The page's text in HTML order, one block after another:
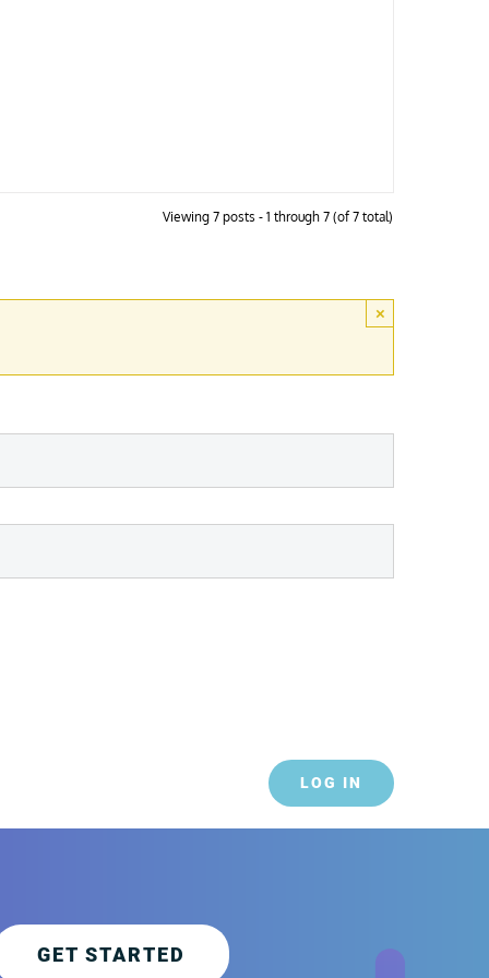
Viewing 7 posts - 1 through 7 (of 7 total)
×
LOG IN
GET STARTED